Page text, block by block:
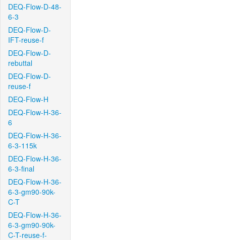
DEQ-Flow-D-48-
6-3
DEQ-Flow-D-
IFT-reuse-f
DEQ-Flow-D-
rebuttal
DEQ-Flow-D-
reuse-f
DEQ-Flow-H
DEQ-Flow-H-36-
6
DEQ-Flow-H-36-
6-3-115k
DEQ-Flow-H-36-
6-3-final
DEQ-Flow-H-36-
6-3-gm90-90k-
C-T
DEQ-Flow-H-36-
6-3-gm90-90k-
C-T-reuse-f-